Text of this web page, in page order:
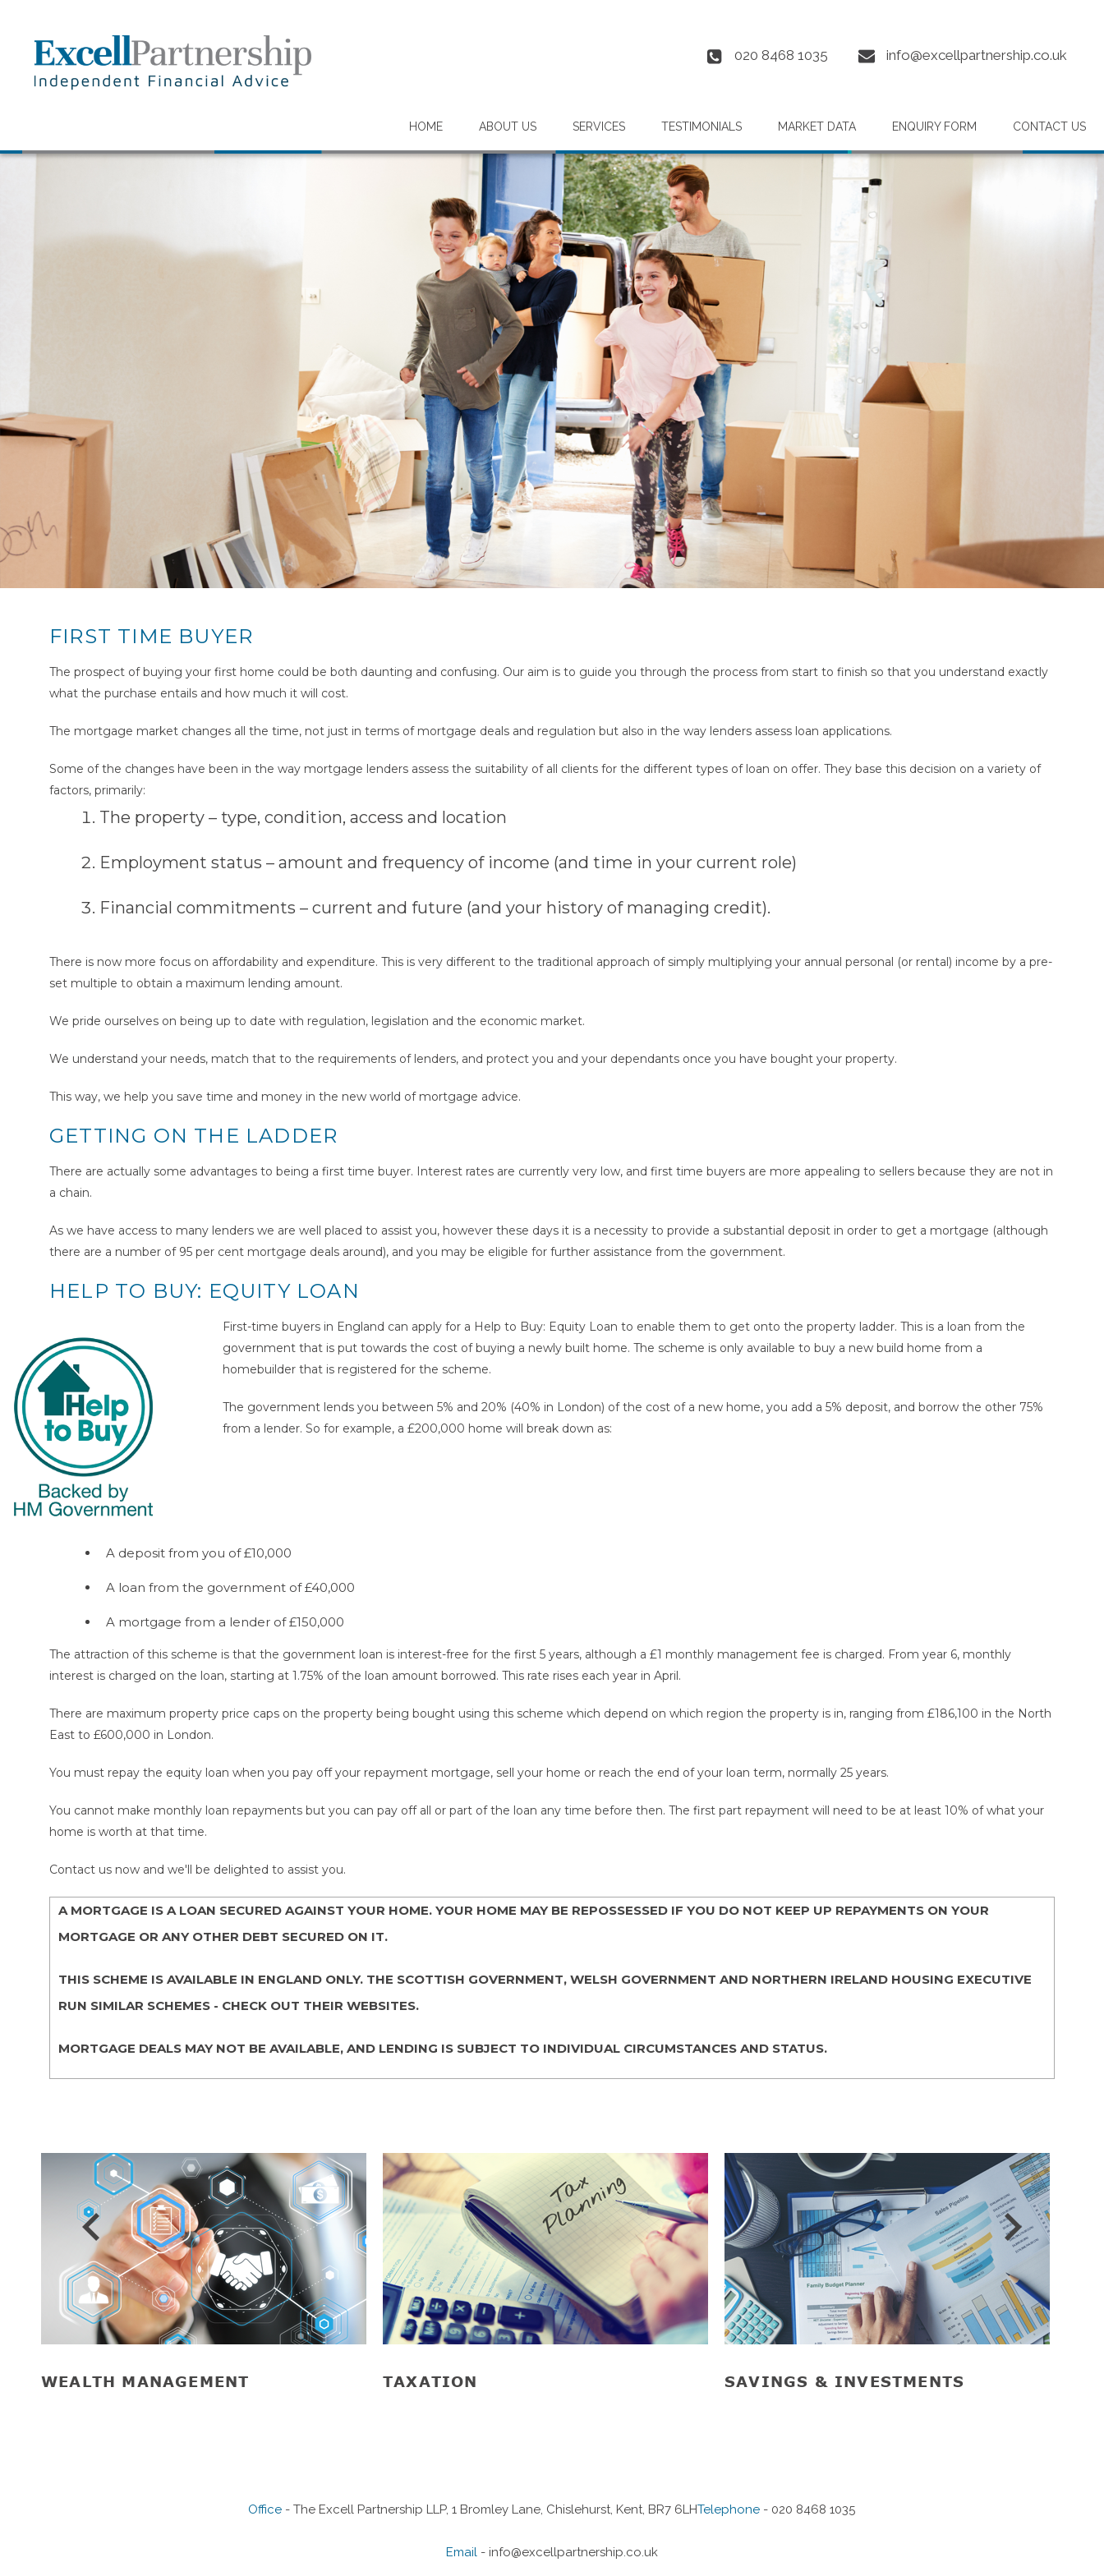
020 8468 1035 info@excellpartnership.co.uk
HOME ABOUT US SERVICES TESTIMONIALS MARKET DATA ENQUIRY FORM CONTACT US
FIRST TIME BUYER
The prospect of buying your first home could be both daunting and confusing. Our aim is to guide you through the process from start to finish so that you understand exactly
what the purchase entails and how much it will cost.
The mortgage market changes all the time, not just in terms of mortgage deals and regulation but also in the way lenders assess loan applications.
Some of the changes have been in the way mortgage lenders assess the suitability of all clients for the different types of loan on offer. They base this decision on a variety of
factors, primarily:
The property – type, condition, access and location
Employment status – amount and frequency of income (and time in your current role)
Financial commitments – current and future (and your history of managing credit).
There is now more focus on affordability and expenditure. This is very different to the traditional approach of simply multiplying your annual personal (or rental) income by a pre-
set multiple to obtain a maximum lending amount.
We pride ourselves on being up to date with regulation, legislation and the economic market.
We understand your needs, match that to the requirements of lenders, and protect you and your dependants once you have bought your property.
This way, we help you save time and money in the new world of mortgage advice.
GETTING ON THE LADDER
There are actually some advantages to being a first time buyer. Interest rates are currently very low, and first time buyers are more appealing to sellers because they are not in
a chain.
As we have access to many lenders we are well placed to assist you, however these days it is a necessity to provide a substantial deposit in order to get a mortgage (although
there are a number of 95 per cent mortgage deals around), and you may be eligible for further assistance from the government.
HELP TO BUY: EQUITY LOAN
First-time buyers in England can apply for a Help to Buy: Equity Loan to enable them to get onto the property ladder. This is a loan from the
government that is put towards the cost of buying a newly built home. The scheme is only available to buy a new build home from a
homebuilder that is registered for the scheme.
The government lends you between 5% and 20% (40% in London) of the cost of a new home, you add a 5% deposit, and borrow the other 75%
from a lender. So for example, a £200,000 home will break down as:
A deposit from you of £10,000
A loan from the government of £40,000
A mortgage from a lender of £150,000
The attraction of this scheme is that the government loan is interest-free for the first 5 years, although a £1 monthly management fee is charged. From year 6, monthly
interest is charged on the loan, starting at 1.75% of the loan amount borrowed. This rate rises each year in April.
There are maximum property price caps on the property being bought using this scheme which depend on which region the property is in, ranging from £186,100 in the North
East to £600,000 in London.
You must repay the equity loan when you pay off your repayment mortgage, sell your home or reach the end of your loan term, normally 25 years.
You cannot make monthly loan repayments but you can pay off all or part of the loan any time before then. The first part repayment will need to be at least 10% of what your
home is worth at that time.
Contact us now and we'll be delighted to assist you.
A MORTGAGE IS A LOAN SECURED AGAINST YOUR HOME. YOUR HOME MAY BE REPOSSESSED IF YOU DO NOT KEEP UP REPAYMENTS ON YOUR
MORTGAGE OR ANY OTHER DEBT SECURED ON IT.
THIS SCHEME IS AVAILABLE IN ENGLAND ONLY. THE SCOTTISH GOVERNMENT, WELSH GOVERNMENT AND NORTHERN IRELAND HOUSING EXECUTIVE
RUN SIMILAR SCHEMES - CHECK OUT THEIR WEBSITES.
MORTGAGE DEALS MAY NOT BE AVAILABLE, AND LENDING IS SUBJECT TO INDIVIDUAL CIRCUMSTANCES AND STATUS.
WEALTH MANAGEMENT TAXATION SAVINGS & INVESTMENTS
Prev
Office - The Excell Partnership LLP, 1 Bromley Lane, Chislehurst, Kent, BR7 6LHTelephone - 020 8468 1035
Email- info@excellpartnership.co.uk